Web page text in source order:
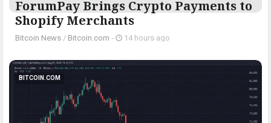
ForumPay Brings Crypto Payments to
Shopify Merchants
Bitcoin News / Bitcoin.com - 14 hours ago
BITCOIN.COM